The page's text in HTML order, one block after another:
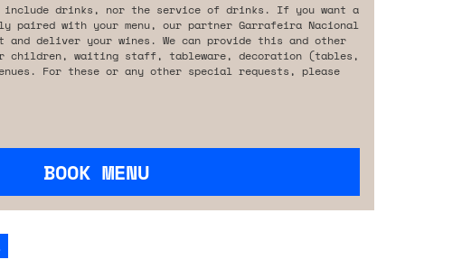
include drinks, nor the service of drinks. If you want a
paired with your menu, our partner Garrafeira Nacional
and deliver your wines. We can provide this and other
children, waiting staff, tableware, decoration (tables,
For these or any other special requests, please
BOOK MENU